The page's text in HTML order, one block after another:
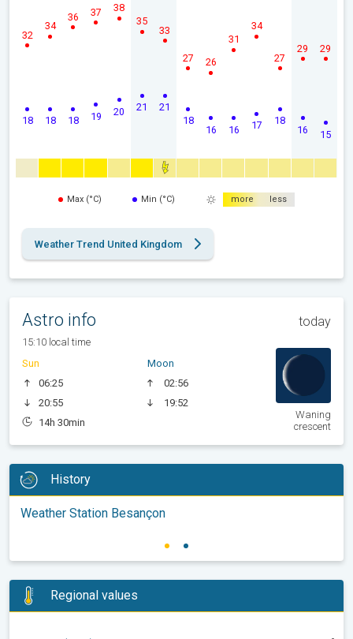
18
32
18
34
18
36
19
37
20
38
21
35
21
33
18
27
16
26
16
31
17
34
18
27
16
29
15
29
Max (°C) Min (°C) more less
Weather Trend United Kingdom
Astro info today
15:10 local time
Sun
06:25
20:55
14h 30min
Moon
02:56
19:52
Waning
crescent
History
Weather Station Besançon
Regional values